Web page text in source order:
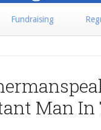
Fundraising
Man In